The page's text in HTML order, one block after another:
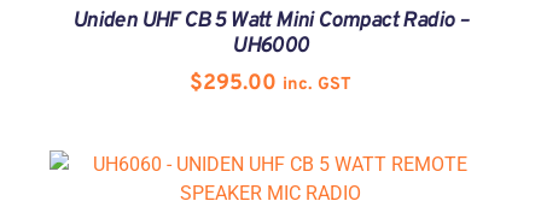
Uniden UHF CB 5 Watt Mini Compact Radio –
UH6000
$295.00 inc. GST